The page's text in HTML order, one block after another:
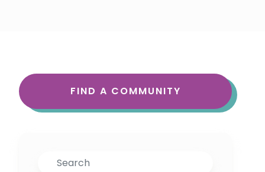
FIND A COMMUNITY
Search